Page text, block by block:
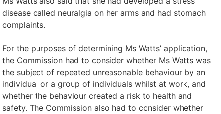
disease called neuralgia on her arms and had stomach
complaints.
For the purposes of determining Ms Watts’ application,
the Commission had to consider whether Ms Watts was
the subject of repeated unreasonable behaviour by an
individual or a group of individuals whilst at work, and
whether the behaviour created a risk to health and
safety. The Commission also had to consider whether